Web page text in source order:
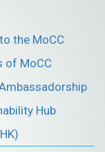
the MoCC
of MoCC
Hub